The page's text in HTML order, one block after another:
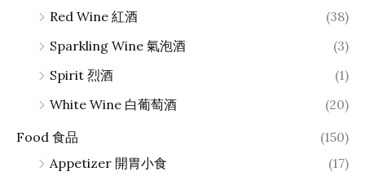
Red Wine 紅酒
(38)
Sparkling Wine 氣泡酒
(3)
Spirit 烈酒
(1)
White Wine 白葡萄酒
(20)
Food 食品
(150)
Appetizer 開胃小食
(17)